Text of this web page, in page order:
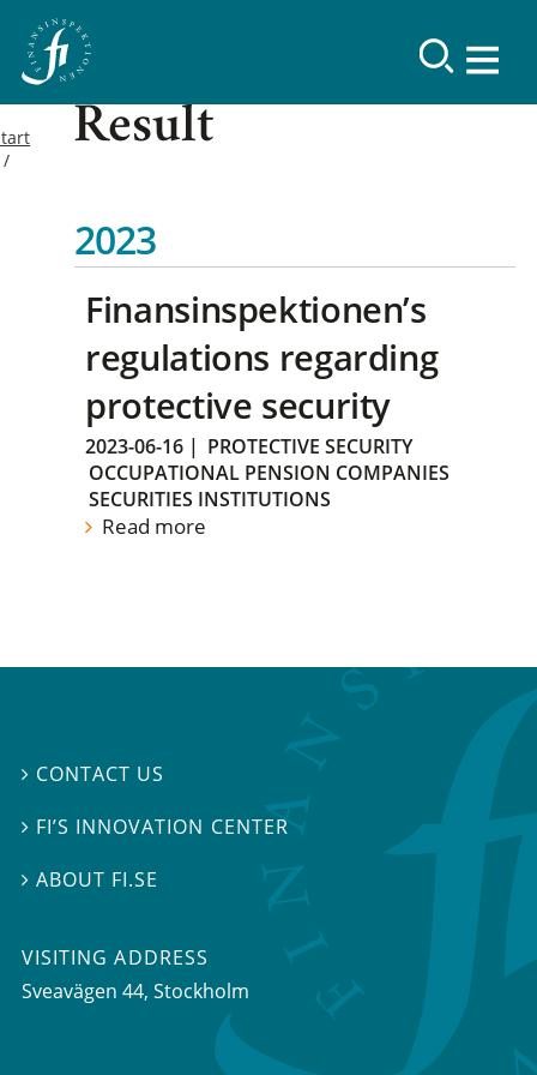
Result
2023
Finansinspektionen’s
regulations regarding
protective security
2023-06-16 | PROTECTIVE SECURITY
OCCUPATIONAL PENSION COMPANIES
SECURITIES INSTITUTIONS
Read more
 CONTACT US
 FI’S INNOVATION CENTER
ABOUT FI.SE
VISITING ADDRESS
Sveavägen 44, Stockholm